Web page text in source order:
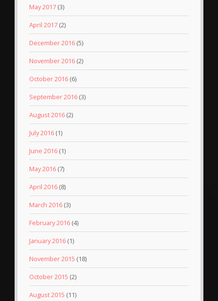
May 2017 (3)
April 2017 (2)
December 2016 (5)
November 2016 (2)
October 2016 (6)
September 2016 (3)
August 2016 (2)
July 2016 (1)
June 2016 (1)
May 2016 (7)
April 2016 (8)
March 2016 (3)
February 2016 (4)
January 2016 (1)
November 2015 (18)
October 2015 (2)
August 2015 (11)